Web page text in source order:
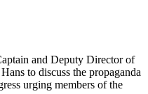
and Deputy Director of
to discuss the propaganda
urging members of the